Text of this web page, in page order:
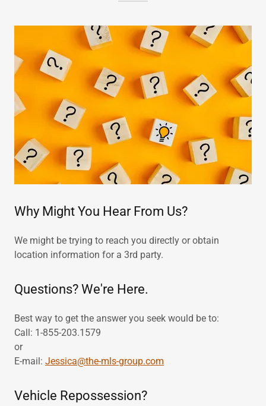
Why Might You Hear From Us?
We might be trying to reach you directly or obtain
location information for a 3rd party.
Questions? We're Here.
Best way to get the answer you seek would be to:
Call: 1-855-203.1579
or
E-mail: Jessica@the-mls-group.com
Vehicle Repossession?